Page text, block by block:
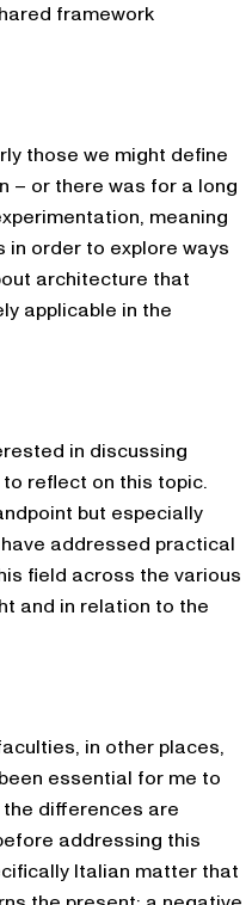
framework
those we might define
– or there was for a long
meaning
in order to explore ways
architecture that
applicable in the
in discussing
to reflect on this topic.
but especially
addressed practical
field across the various
and in relation to the
in other places,
essential for me to
differences are
addressing this
Italian matter that